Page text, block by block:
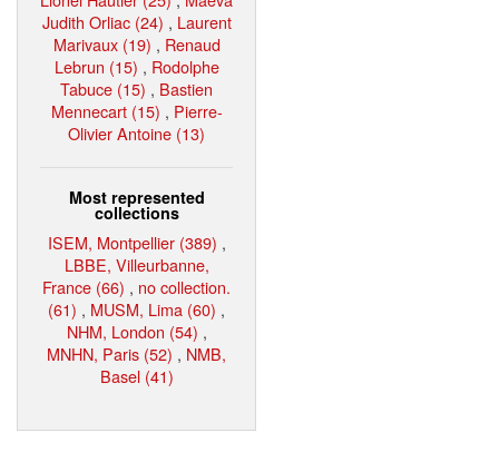
Judith Orliac (24) , Laurent
Marivaux (19) , Renaud
Lebrun (15) , Rodolphe
Tabuce (15) , Bastien
Mennecart (15) , Pierre-
Olivier Antoine (13)
Most represented
collections
ISEM, Montpellier (389) ,
LBBE, Villeurbanne,
France (66) , no collection.
(61) , MUSM, Lima (60) ,
NHM, London (54) ,
MNHN, Paris (52) , NMB,
Basel (41)